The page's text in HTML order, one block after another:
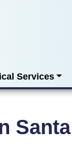
Services
Santa